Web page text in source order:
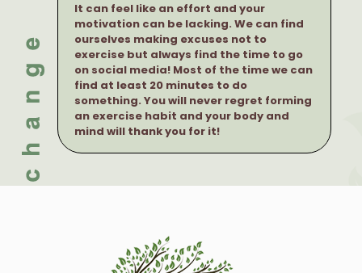
It can feel like an effort and your
motivation can be lacking. We can find
ourselves making excuses not to
exercise but always find the time to go
on social media! Most of the time we can
find at least 20 minutes to do
something. You will never regret forming
an exercise habit and your body and
mind will thank you for it!